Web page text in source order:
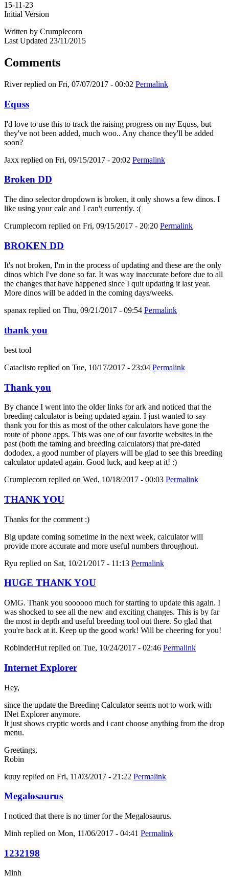
15-11-23
Initial Version
Written by Crumplecorn
Last Updated 23/11/2015
Comments
Riverreplied on Fri, 07/07/2017 - 00:02 Permalink
Equss
I'd love to use this to track the raising progress on my Equss, but
they've not been added, much woo.. Any chance they'll be added
soon?
Jaxx replied on Fri, 09/15/2017 - 20:02 Permalink
Broken DD
The dino selector dropdown is broken, it only shows a few dinos. I
like using your calc and I can't currently. :(
Crumplecorn replied on Fri, 09/15/2017 - 20:20 Permalink
BROKEN DD
It's not broken, I'm in the process of updating and these are the only
dinos which I've done so far. It was way inaccurate before due to all
the changes that have happened since I quit updating it last year.
More dinos will be added in the coming days/weeks.
spanax replied on Thu, 09/21/2017 - 09:54 Permalink
thank you
best tool
Cataclisto replied on Tue, 10/17/2017 - 23:04 Permalink
Thank you
By chance I went into the older links for ark and noticed that the
breeding calculator is being updated again. I just wanted to say
thank you for this as most of the other calculators have gone the
route of phone apps. This was one of our favorite websites in the
past (both the taming and breeding calculators) that pre-dated
dododex, a good number of players will be glad to see this breeding
calculator updated again. Good luck, and keep at it! :)
Crumplecorn replied on Wed, 10/18/2017 - 00:03 Permalink
THANK YOU
Thanks for the comment :)
Big update coming sometime in the next week, calculator will
provide more accurate and more useful numbers throughout.
Ryu replied on Sat, 10/21/2017 - 11:13 Permalink
HUGE THANK YOU
OMG. Thank you soooooo much for starting to update this again. I
was shocked to see all the new and exciting changes. This is by far
the most in depth and useful breeding tool out there. So glad that
you're back at it. Keep up the good work! Will be cheering for you!
RobinderHut replied on Tue, 10/24/2017 - 02:46 Permalink
Internet Explorer
Hey,
since the update the Breeding Calculator seems not to work with
INet Explorer anymore.
It just shows cryptic words and i cant choose anything from the drop
menu.
Greetings,
Robin
kuuy replied on Fri, 11/03/2017 - 21:22 Permalink
Megalosaurus
I noticed that there is no timer for the Megalosaurus.
Minh replied on Mon, 11/06/2017 - 04:41 Permalink
1232198
Minh